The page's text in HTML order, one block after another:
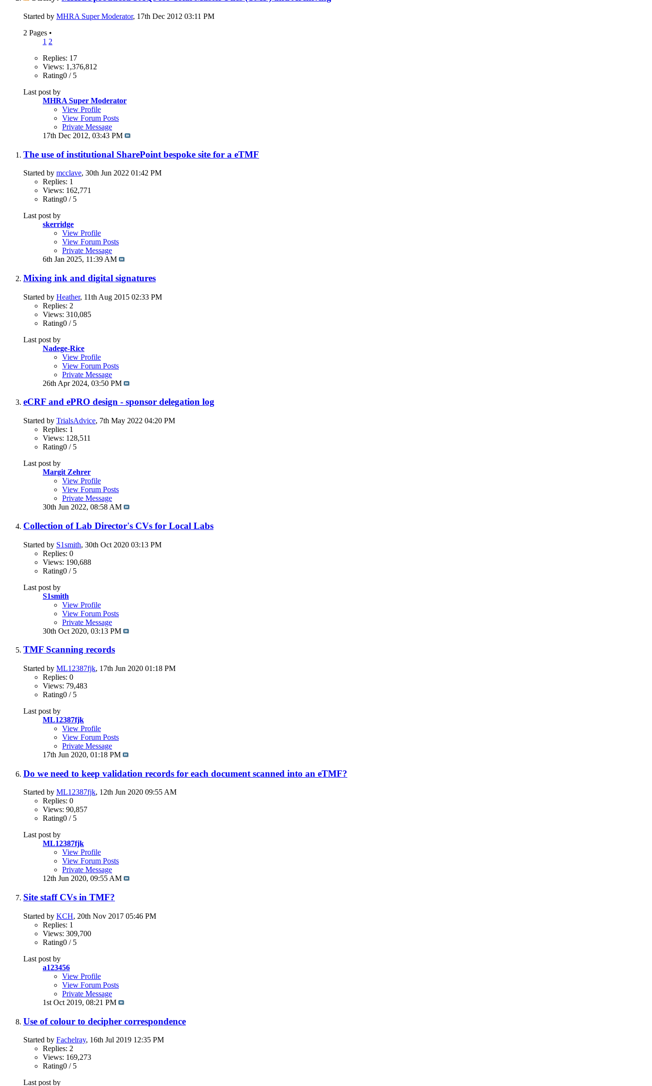
Started by MHRA Super Moderator, 17th Dec 2012 03:11 PM
2 Pages •
1 2
Replies: 17
Views: 1,376,812
Rating0 / 5
Last post by
MHRA Super Moderator
View Profile
View Forum Posts
Private Message
17th Dec 2012, 03:43 PM
The use of institutional SharePoint bespoke site for a eTMF
Started by mcclave, 30th Jun 2022 01:42 PM
Replies: 1
Views: 162,771
Rating0 / 5
Last post by
skerridge
View Profile
View Forum Posts
Private Message
6th Jan 2025, 11:39 AM
Mixing ink and digital signatures
Started by Heather, 11th Aug 2015 02:33 PM
Replies: 2
Views: 310,085
Rating0 / 5
Last post by
Nadege-Rice
View Profile
View Forum Posts
Private Message
26th Apr 2024, 03:50 PM
eCRF and ePRO design - sponsor delegation log
Started by TrialsAdvice, 7th May 2022 04:20 PM
Replies: 1
Views: 128,511
Rating0 / 5
Last post by
Margit Zehrer
View Profile
View Forum Posts
Private Message
30th Jun 2022, 08:58 AM
Collection of Lab Director's CVs for Local Labs
Started by S1smith, 30th Oct 2020 03:13 PM
Replies: 0
Views: 190,688
Rating0 / 5
Last post by
S1smith
View Profile
View Forum Posts
Private Message
30th Oct 2020, 03:13 PM
TMF Scanning records
Started by ML12387fjk, 17th Jun 2020 01:18 PM
Replies: 0
Views: 79,483
Rating0 / 5
Last post by
ML12387fjk
View Profile
View Forum Posts
Private Message
17th Jun 2020, 01:18 PM
Do we need to keep validation records for each document scanned into an eTMF?
Started by ML12387fjk, 12th Jun 2020 09:55 AM
Replies: 0
Views: 90,857
Rating0 / 5
Last post by
ML12387fjk
View Profile
View Forum Posts
Private Message
12th Jun 2020, 09:55 AM
Site staff CVs in TMF?
Started by KCH, 20th Nov 2017 05:46 PM
Replies: 1
Views: 309,700
Rating0 / 5
Last post by
a123456
View Profile
View Forum Posts
Private Message
1st Oct 2019, 08:21 PM
Use of colour to decipher correspondence
Started by Fachelray, 16th Jul 2019 12:35 PM
Replies: 2
Views: 169,273
Rating0 / 5
Last post by